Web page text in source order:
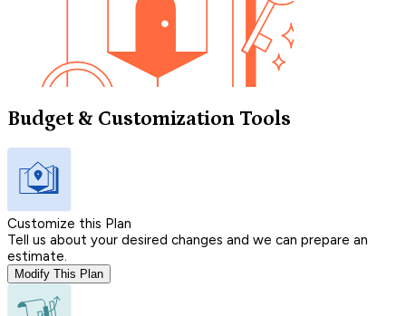
Budget & Customization Tools
Customize this Plan
Tell us about your desired changes and we can prepare an
estimate.
Modify This Plan